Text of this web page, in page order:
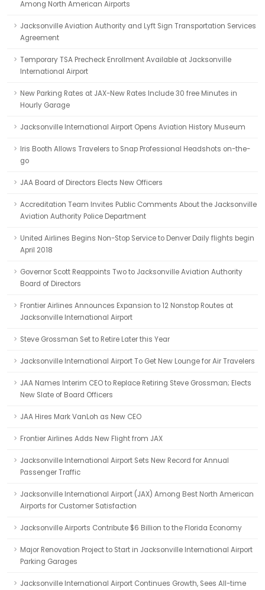
Among North American Airports
Jacksonville Aviation Authority and Lyft Sign Transportation Services
Agreement
Temporary TSA Precheck Enrollment Available at Jacksonville
International Airport
New Parking Rates at JAX-New Rates Include 30 free Minutes in
Hourly Garage
Jacksonville International Airport Opens Aviation History Museum
Iris Booth Allows Travelers to Snap Professional Headshots on-the-
go
JAA Board of Directors Elects New Officers
Accreditation Team Invites Public Comments About the Jacksonville
Aviation Authority Police Department
United Airlines Begins Non-Stop Service to Denver Daily flights begin
April 2018
Governor Scott Reappoints Two to Jacksonville Aviation Authority
Board of Directors
Frontier Airlines Announces Expansion to 12 Nonstop Routes at
Jacksonville International Airport
Steve Grossman Set to Retire Later this Year
Jacksonville International Airport To Get New Lounge for Air Travelers
JAA Names Interim CEO to Replace Retiring Steve Grossman; Elects
New Slate of Board Officers
JAA Hires Mark VanLoh as New CEO
Frontier Airlines Adds New Flight from JAX
Jacksonville International Airport Sets New Record for Annual
Passenger Traffic
Jacksonville International Airport (JAX) Among Best North American
Airports for Customer Satisfaction
Jacksonville Airports Contribute $6 Billion to the Florida Economy
Major Renovation Project to Start in Jacksonville International Airport
Parking Garages
Jacksonville International Airport Continues Growth, Sees All-time